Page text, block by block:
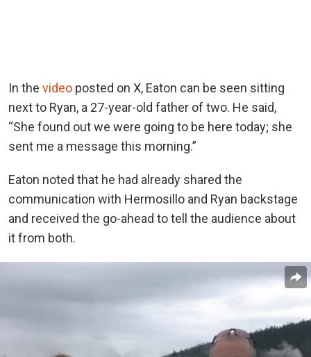
In the video posted on X, Eaton can be seen sitting
next to Ryan, a 27-year-old father of two. He said,
“She found out we were going to be here today; she
sent me a message this morning.”
Eaton noted that he had already shared the
communication with Hermosillo and Ryan backstage
and received the go-ahead to tell the audience about
it from both.